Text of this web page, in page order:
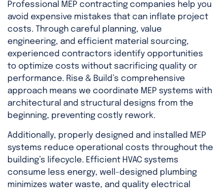
Professional MEP contracting companies help you
avoid expensive mistakes that can inflate project
costs. Through careful planning, value
engineering, and efficient material sourcing,
experienced contractors identify opportunities
to optimize costs without sacrificing quality or
performance. Rise & Build’s comprehensive
approach means we coordinate MEP systems with
architectural and structural designs from the
beginning, preventing costly rework.
Additionally, properly designed and installed MEP
systems reduce operational costs throughout the
building’s lifecycle. Efficient HVAC systems
consume less energy, well-designed plumbing
minimizes water waste, and quality electrical